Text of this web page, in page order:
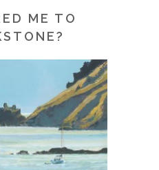
ME TO